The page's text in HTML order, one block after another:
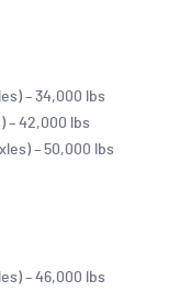
– 34,000 lbs
– 42,000 lbs
– 50,000 lbs
– 46,000 lbs